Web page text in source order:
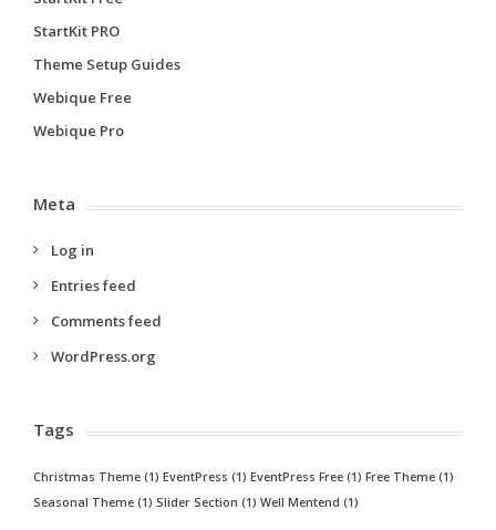
StartKit PRO
Theme Setup Guides
Webique Free
Webique Pro
Meta
Log in
Entries feed
Comments feed
WordPress.org
Tags
Christmas Theme (1) EventPress (1) EventPress Free (1) Free Theme (1)
Seasonal Theme (1) Slider Section (1) Well Mentend (1)